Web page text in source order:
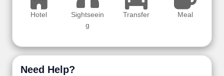
Hotel
Sightseein
g
Transfer Meal
Need Help?